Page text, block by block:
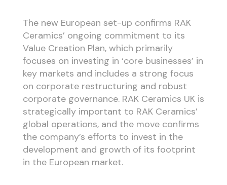
The new European set-up confirms RAK
Ceramics’ ongoing commitment to its
Value Creation Plan, which primarily
focuses on investing in ‘core businesses’ in
key markets and includes a strong focus
on corporate restructuring and robust
corporate governance. RAK Ceramics UK is
strategically important to RAK Ceramics’
global operations, and the move confirms
the company’s efforts to invest in the
development and growth of its footprint
in the European market.